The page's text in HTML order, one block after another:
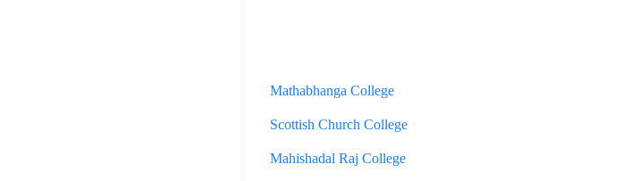
Scottish Church College
Mahishadal Raj College
Bidhannagar College